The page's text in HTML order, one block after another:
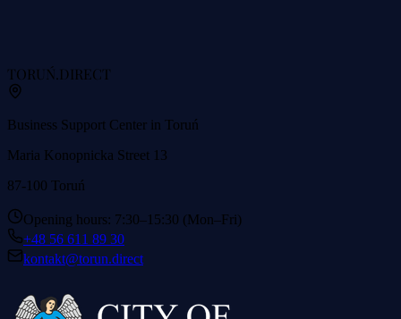
TORUŃ .DIRECT
Business Support Center in Toruń
Maria Konopnicka Street 13
87-100 Toruń
Opening hours: 7:30–15:30 (Mon–Fri)
+48 56 611 89 30
kontakt@torun.direct